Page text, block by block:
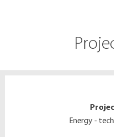
Energy -